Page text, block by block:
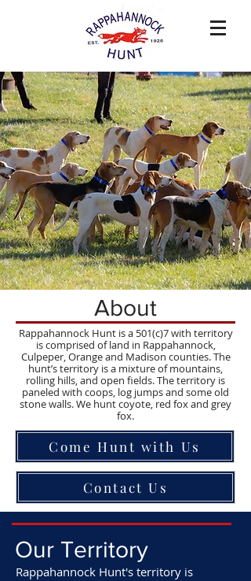
About
Rappahannock Hunt is a 501(c)7 with territory
is comprised of land in Rappahannock,
Culpeper, Orange and Madison counties. The
hunt’s territory is a mixture of mountains,
rolling hills, and open fields. The territory is
paneled with coops, log jumps and some old
stone walls. We hunt coyote, red fox and grey
fox.
Come Hunt with Us
Contact Us
Our Territory
Rappahannock Hunt's territory is